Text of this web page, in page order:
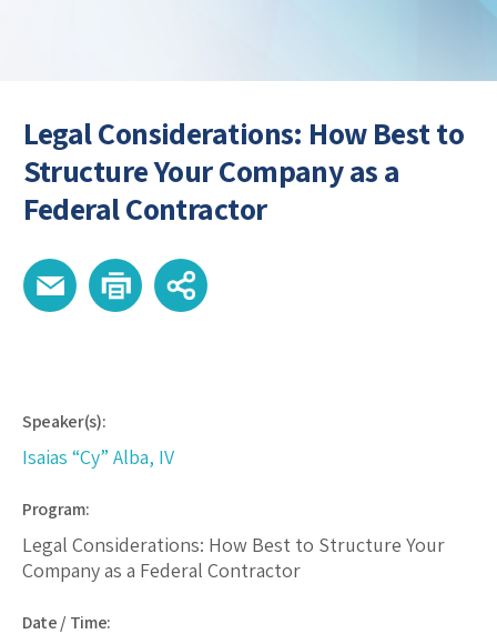
Legal Considerations: How Best to
Structure Your Company as a
Federal Contractor
Speaker(s):
Isaias “Cy” Alba, IV
Program:
Legal Considerations: How Best to Structure Your
Company as a Federal Contractor
Date / Time: